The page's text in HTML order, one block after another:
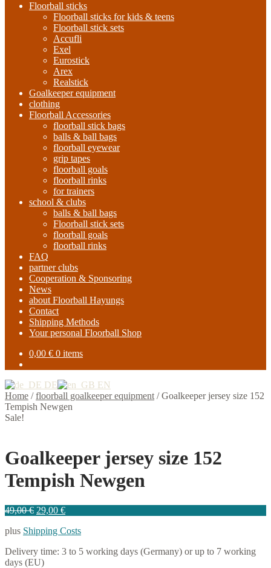
Floorball sticks
Floorball sticks for kids & teens
Floorball stick sets
Accufli
Exel
Eurostick
Arex
Realstick
Goalkeeper equipment
clothing
Floorball Accessories
floorball stick bags
balls & ball bags
floorball eyewear
grip tapes
floorball goals
floorball rinks
for trainers
school & clubs
balls & ball bags
Floorball stick sets
floorball goals
floorball rinks
FAQ
partner clubs
Cooperation & Sponsoring
News
about Floorball Hayungs
Contact
Shipping Methods
Your personal Floorball Shop
0,00 € 0 items
DE
EN
Home /floorball goalkeeper equipment /Goalkeeper jersey size 152
Tempish Newgen
Sale!
Goalkeeper jersey size 152
Tempish Newgen
49,00€ Original
was:
29,00 €Current
is:
plus Shipping Costs
Delivery time: 3 to 5 working days (Germany) or up to 7 working
days (EU)